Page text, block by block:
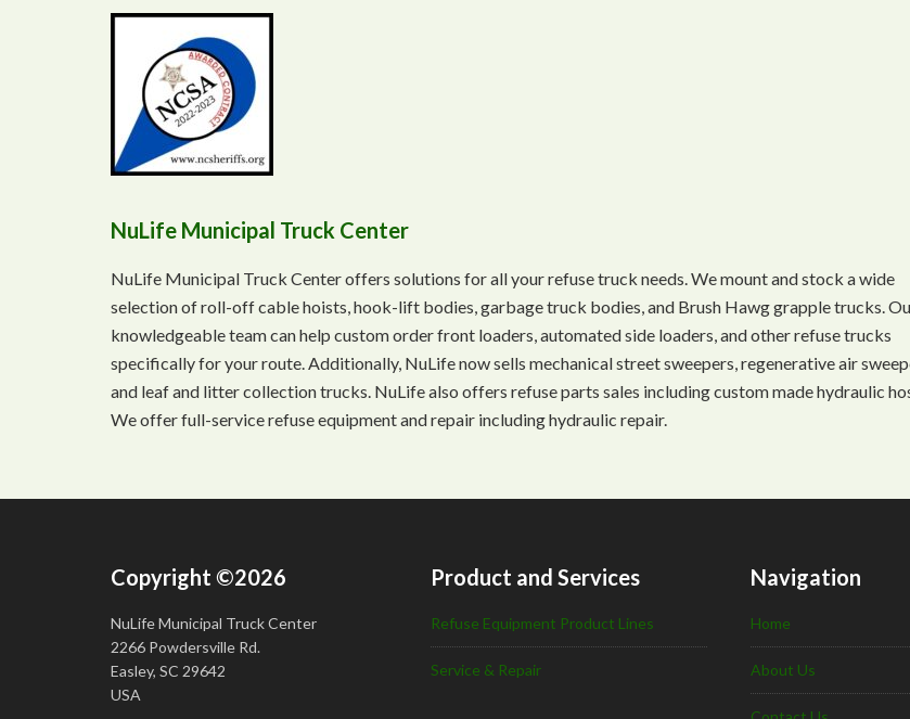
NuLife Municipal Truck Center
NuLife Municipal Truck Center offers solutions for all your refuse truck needs. We mount and stock a wide
selection of roll-off cable hoists, hook-lift bodies, garbage truck bodies, and Brush Hawg grapple trucks.
knowledgeable team can help custom order front loaders, automated side loaders, and other refuse trucks
specifically for your route. Additionally, NuLife now sells mechanical street sweepers, regenerative air
and leaf and litter collection trucks. NuLife also offers refuse parts sales including custom made hydraulic
We offer full-service refuse equipment and repair including hydraulic repair.
Copyright ©2026
NuLife Municipal Truck Center
2266 Powdersville Rd.
Easley, SC 29642
USA
Product and Services
Refuse Equipment Product Lines
Service & Repair
Navigation
Home
About Us